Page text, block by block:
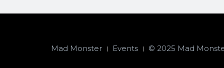
Mad Monster Events © 2025 Mad